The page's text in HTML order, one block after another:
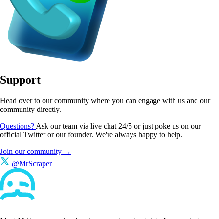
Support
Head over to our community where you can engage with us and our
community directly.
Questions? Ask our team via live chat 24/5 or just poke us on our
official Twitter or our founder. We're always happy to help.
Join our community →
@MrScraper_